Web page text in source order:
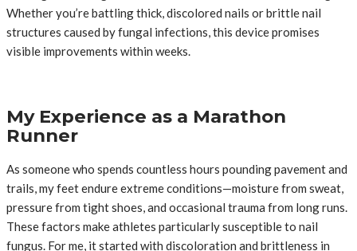
Whether you’re battling thick, discolored nails or brittle nail
structures caused by fungal infections, this device promises
visible improvements within weeks.
My Experience as a Marathon
Runner
As someone who spends countless hours pounding pavement and
trails, my feet endure extreme conditions—moisture from sweat,
pressure from tight shoes, and occasional trauma from long runs.
These factors make athletes particularly susceptible to nail
fungus. For me, it started with discoloration and brittleness in